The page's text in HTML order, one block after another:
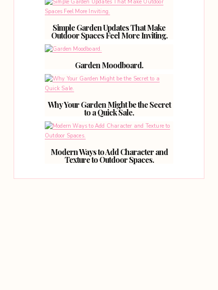
Simple Garden Updates That Make
Outdoor Spaces Feel More Inviting.
Garden Moodboard.
Why Your Garden Might be the Secret
to a Quick Sale.
Modern Ways to Add Character and
Texture to Outdoor Spaces.